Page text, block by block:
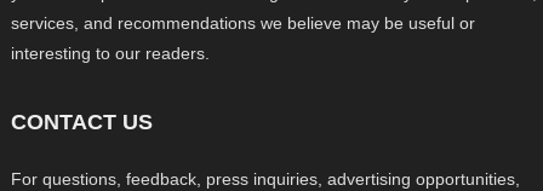
services, and recommendations we believe may be useful or
interesting to our readers.
CONTACT US
For questions, feedback, press inquiries, advertising opportunities,